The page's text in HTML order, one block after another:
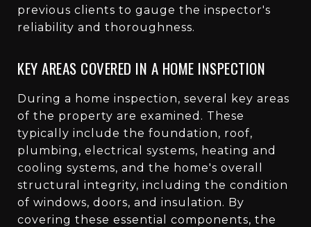
previous clients to gauge the inspector's
reliability and thoroughness.
KEY AREAS COVERED IN A HOME INSPECTION
During a home inspection, several key areas
of the property are examined. These
typically include the foundation, roof,
plumbing, electrical systems, heating and
cooling systems, and the home's overall
structural integrity, including the condition
of windows, doors, and insulation. By
covering these essential components, the